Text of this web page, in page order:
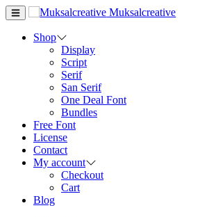
Muksalcreative
Shop
Display
Script
Serif
San Serif
One Deal Font
Bundles
Free Font
License
Contact
My account
Checkout
Cart
Blog